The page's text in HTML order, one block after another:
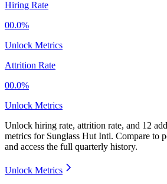
Hiring Rate
00.0%
Unlock Metrics
Attrition Rate
00.0%
Unlock Metrics
Unlock hiring rate, attrition rate, and 12
metrics for Sunglass Hut Intl. Compare to
and access the full quarterly history.
Unlock Metrics